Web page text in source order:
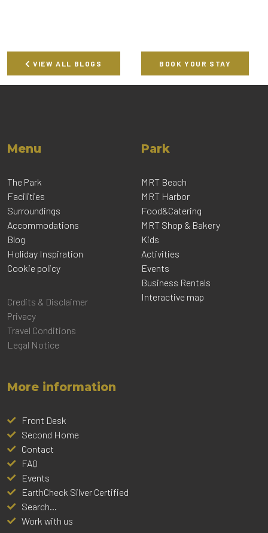
VIEW ALL BLOGS BOOK YOUR STAY
Menu
The Park
Facilities
Surroundings
Accommodations
Blog
Holiday Inspiration
Cookie policy
Credits & Disclaimer
Privacy
Travel Conditions
Legal Notice
Park
MRT Beach
MRT Harbor
Food&Catering
MRT Shop & Bakery
Kids
Activities
Events
Business Rentals
Interactive map
More information
Front Desk
Second Home
Contact
FAQ
Events
EarthCheck Silver Certified
Search...
Work with us